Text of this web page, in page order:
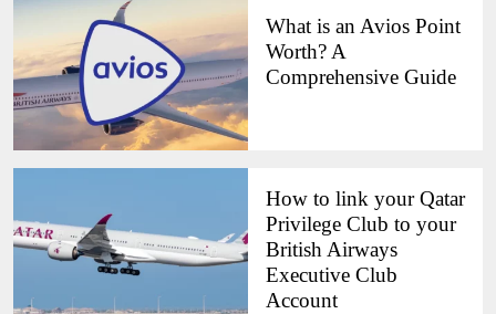
What is an Avios Point
Worth? A
Comprehensive Guide
How to link your Qatar
Privilege Club to your
British Airways
Executive Club
Account